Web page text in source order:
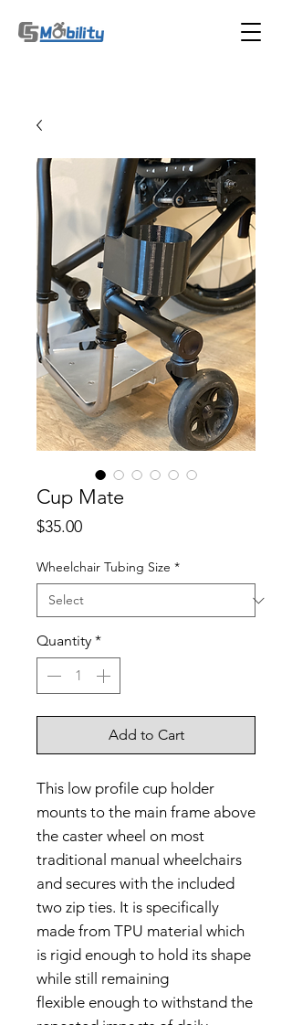
Cup Mate
$35.00Price
Wheelchair Tubing Size *
Quantity *
Add to Cart
This low profile cup holder
mounts to the main frame above
the caster wheel on most
traditional manual wheelchairs
and secures with the included
two zip ties. It is specifically
made from TPU material which
is rigid enough to hold its shape
while still remaining
flexible enough to withstand the